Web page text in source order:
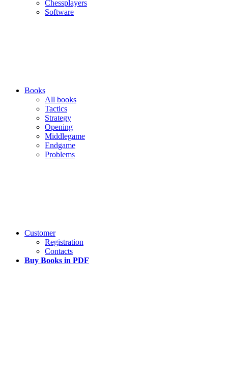
Chessplayers
Software
Books
All books
Tactics
Strategy
Opening
Middlegame
Endgame
Problems
Customer
Registration
Contacts
Buy Books in PDF